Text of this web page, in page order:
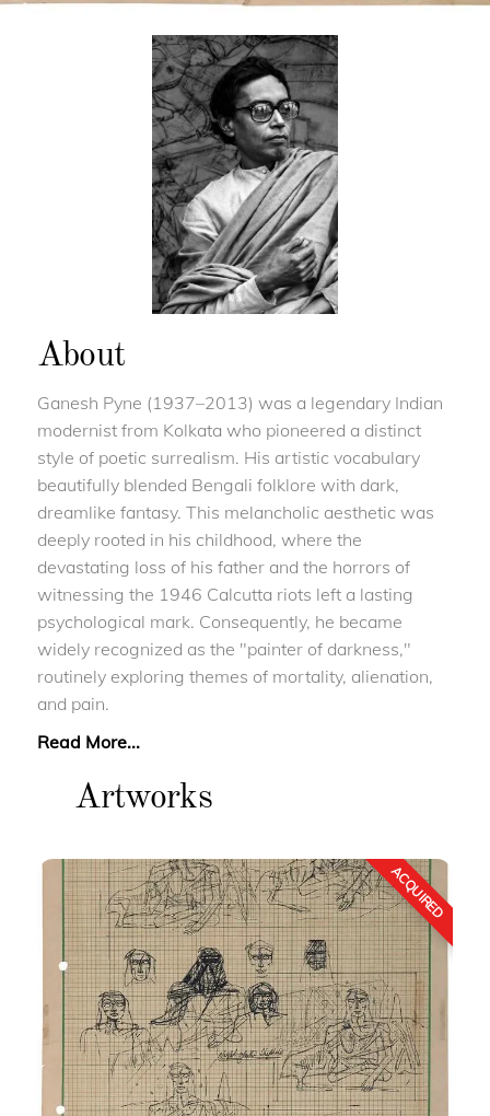
About
Ganesh Pyne (1937–2013) was a legendary Indian
modernist from Kolkata who pioneered a distinct
style of poetic surrealism. His artistic vocabulary
beautifully blended Bengali folklore with dark,
dreamlike fantasy. This melancholic aesthetic was
deeply rooted in his childhood, where the
devastating loss of his father and the horrors of
witnessing the 1946 Calcutta riots left a lasting
psychological mark. Consequently, he became
widely recognized as the "painter of darkness,"
routinely exploring themes of mortality, alienation,
and pain.
Read More...
Artworks